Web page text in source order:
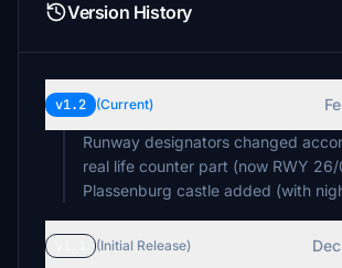
Version History
v1.2 (Current)
Runway designators changed
real life counter part (now RWY
(Initial Release)